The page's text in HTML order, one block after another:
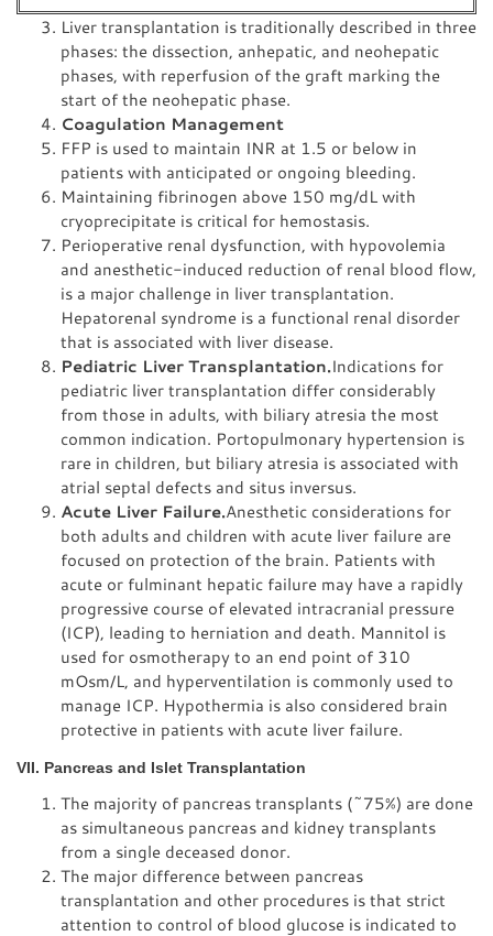
Liver transplantation is traditionally described in three
phases: the dissection, anhepatic, and neohepatic
phases, with reperfusion of the graft marking the
start of the neohepatic phase.
Coagulation Management
FFP is used to maintain INR at 1.5 or below in
patients with anticipated or ongoing bleeding.
Maintaining fibrinogen above 150 mg/dL with
cryoprecipitate is critical for hemostasis.
Perioperative renal dysfunction, with hypovolemia
and anesthetic-induced reduction of renal blood flow,
is a major challenge in liver transplantation.
Hepatorenal syndrome is a functional renal disorder
that is associated with liver disease.
Pediatric Liver Transplantation.Indications for
pediatric liver transplantation differ considerably
from those in adults, with biliary atresia the most
common indication. Portopulmonary hypertension is
rare in children, but biliary atresia is associated with
atrial septal defects and situs inversus.
Acute Liver Failure.Anesthetic considerations for
both adults and children with acute liver failure are
focused on protection of the brain. Patients with
acute or fulminant hepatic failure may have a rapidly
progressive course of elevated intracranial pressure
(ICP), leading to herniation and death. Mannitol is
used for osmotherapy to an end point of 310
mOsm/L, and hyperventilation is commonly used to
manage ICP. Hypothermia is also considered brain
protective in patients with acute liver failure.
VII. Pancreas and Islet Transplantation
The majority of pancreas transplants (~75%) are done
as simultaneous pancreas and kidney transplants
from a single deceased donor.
The major difference between pancreas
transplantation and other procedures is that strict
attention to control of blood glucose is indicated to